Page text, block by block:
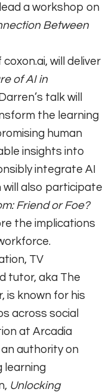
a workshop on
Between
will deliver
of AI in
talk will
the learning
human
insights into
integrate AI
will also participate
Friend or Foe?
the implications
TV
tutor, aka The
is known for his
across social
at Arcadia
authority on
learning
Unlocking